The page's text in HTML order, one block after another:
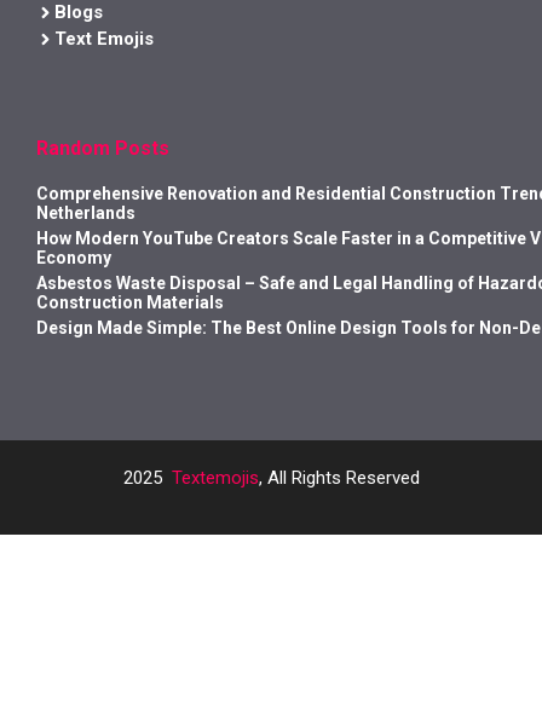
Blogs
Text Emojis
Random Posts
Comprehensive Renovation and Residential Construction
Netherlands
How Modern YouTube Creators Scale Faster in a Competitive
Economy
Asbestos Waste Disposal – Safe and Legal Handling of
Construction Materials
Design Made Simple: The Best Online Design Tools for Non-
2025 Textemojis, All Rights Reserved